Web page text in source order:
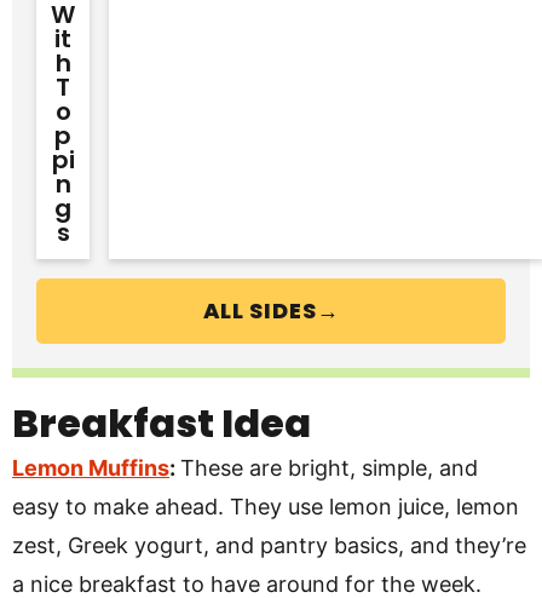
W
It
H
T
O
P
Pi
N
G
S
ALL SIDES→
Breakfast Idea
Lemon Muffins: These are bright, simple, and
easy to make ahead. They use lemon juice, lemon
zest, Greek yogurt, and pantry basics, and they’re
a nice breakfast to have around for the week.